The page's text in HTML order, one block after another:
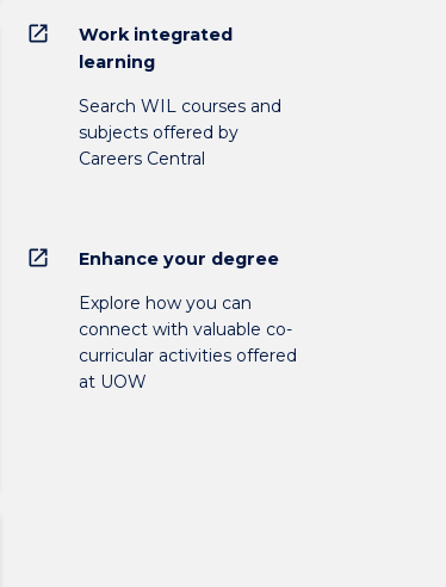
open_in_new
Work integrated
learning
Search WIL courses and
subjects offered by
Careers Central
open_in_new Enhance your degree
Explore how you can
connect with valuable co-
curricular activities offered
at UOW